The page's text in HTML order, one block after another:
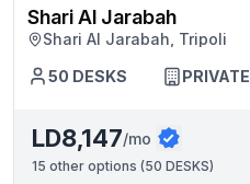
Shari Al Jarabah
Shari Al Jarabah, Tripoli
50 DESKS PRIVATE
LD8,147/mo
15 other options (50 DESKS)